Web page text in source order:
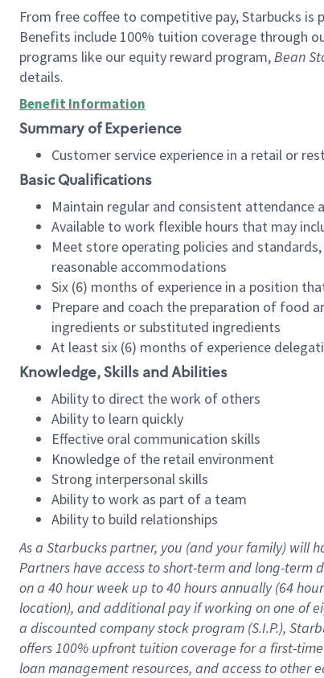
From free coffee to competitive pay, Starbucks
Benefits include 100% tuition coverage through
programs like our equity reward program,Bean
details.
Benefit Information
Summary of Experience
Customer service experience in a retail or
Basic Qualifications
Maintain regular and consistent
Available to work flexible hours that may
Meet store operating policies and
reasonable accommodations
Six (6) months of experience in a position
Prepare and coach the preparation of food
ingredients or substituted ingredients
At least six (6) months of experience
Knowledge, Skills and Abilities
Ability to direct the work of others
Ability to learn quickly
Effective oral communication skills
Knowledge of the retail environment
Strong interpersonal skills
Ability to work as part of a team
Ability to build relationships
As a Starbuckspartner, you (and your family) will
Partners have access toshort-term and long-term
on a 40 hourweek up to40 hoursannually (64
location), andadditional payif working onone of
a discounted company stockprogram (S.I.P.),
offers100% upfront tuitioncoverage for a first-
loan management resources, and access to other